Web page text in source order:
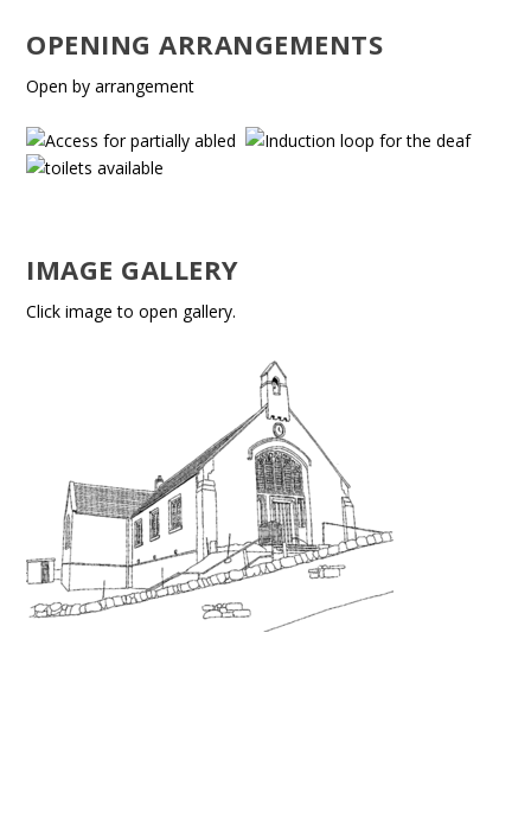
OPENING ARRANGEMENTS
Open by arrangement
IMAGE GALLERY
Click image to open gallery.